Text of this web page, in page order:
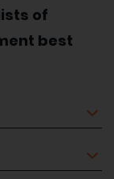
of
best